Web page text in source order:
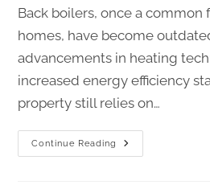
Back boilers, once a common
homes, have become
advancements in heating
increased energy efficiency
property still relies on…
Continue Reading